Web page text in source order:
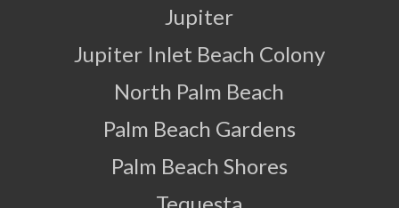
Jupiter
Jupiter Inlet Beach Colony
North Palm Beach
Palm Beach Gardens
Palm Beach Shores